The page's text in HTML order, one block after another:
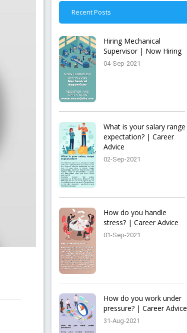
Recent Posts
Hiring Mechanical
Supervisor | Now Hiring
04-Sep-2021
What is your salary range
expectation? | Career
Advice
02-Sep-2021
How do you handle
stress? | Career Advice
01-Sep-2021
How do you work under
pressure? | Career Advice
31-Aug-2021